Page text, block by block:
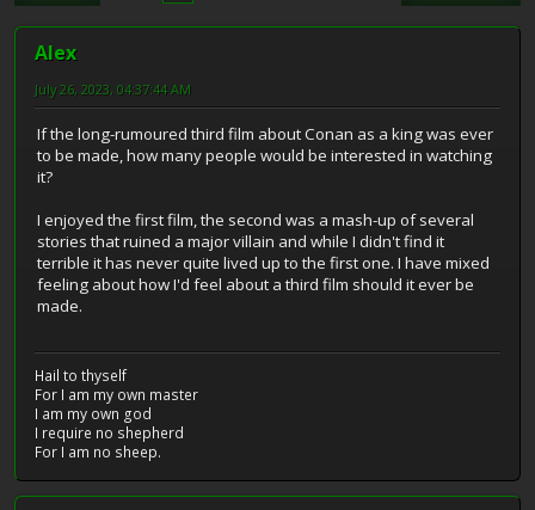
Alex
July 26, 2023, 04:37:44 AM
If the long-rumoured third film about Conan as a king was ever
to be made, how many people would be interested in watching
it?
I enjoyed the first film, the second was a mash-up of several
stories that ruined a major villain and while I didn't find it
terrible it has never quite lived up to the first one. I have mixed
feeling about how I'd feel about a third film should it ever be
made.
Hail to thyself
For I am my own master
I am my own god
I require no shepherd
For I am no sheep.